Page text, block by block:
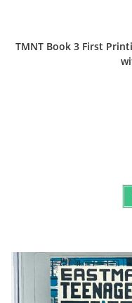
TMNT Book 3 First